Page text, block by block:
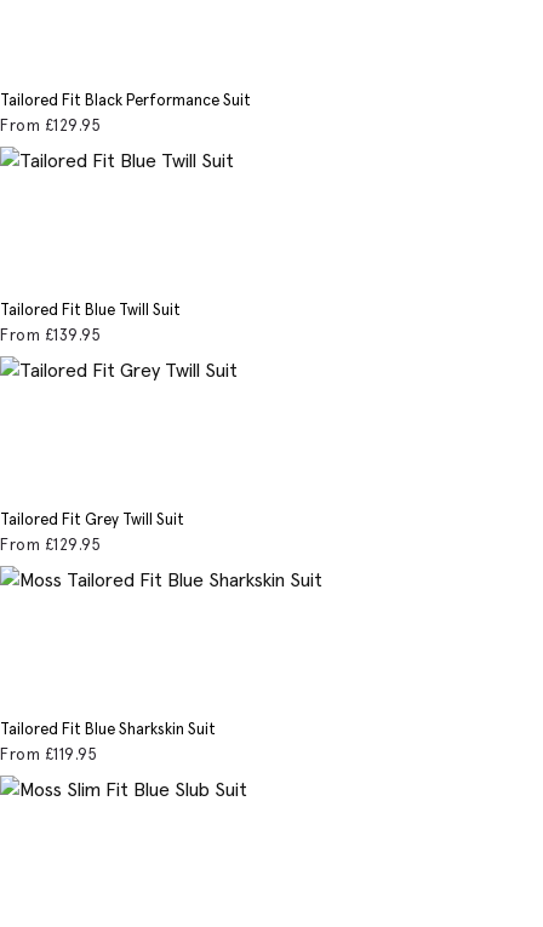
Tailored Fit Black Performance Suit
From £129.95
Tailored Fit Blue Twill Suit
From £139.95
Tailored Fit Grey Twill Suit
From £129.95
Tailored Fit Blue Sharkskin Suit
From £119.95